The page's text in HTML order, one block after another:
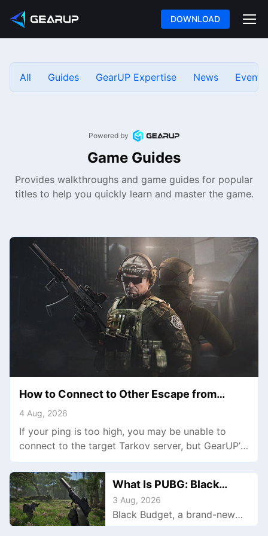
DOWNLOAD
All Guides GearUP Expertise News Events
Powered by
Game Guides
Provides walkthroughs and game guides for popular
titles to help you quickly learn and master the game.
How to Connect to Other Escape from
Tarkov Servers
4 Aug, 2026
If your ping is too high, you may be unable to
connect to the target Tarkov server, but GearUP’s
multi-route technology can help lower latency and
establish the connection.
What Is PUBG: Black
Budget: Gameplay,
Features, and More Details
3 Aug, 2026
Black Budget, a brand-new
extraction shooter